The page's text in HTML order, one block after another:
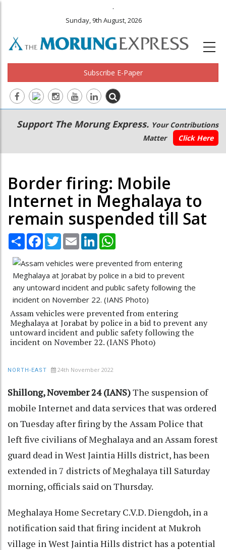
.
Sunday, 9th August, 2026
Subscribe E-Paper
Main
navigation
Secondary
Menu
Support The Morung Express. Your Contributions
Matter
Click Here
Border firing: Mobile
Internet in Meghalaya to
remain suspended till Sat
Share Facebook
TwitterEmail LinkedIn
Assam vehicles were prevented from entering
Meghalaya at Jorabat by police in a bid to prevent any
untoward incident and public safety following the
incident on November 22. (IANS Photo)
NORTH-EAST 24th November 2022
Shillong, November 24 (IANS)The suspension of
mobile Internet and data services that was ordered
on Tuesday after firing by the Assam Police that
left five civilians of Meghalaya and an Assam forest
guard dead in West Jaintia Hills district, has been
extended in 7 districts of Meghalaya till Saturday
morning, officials said on Thursday.
Meghalaya Home Secretary C.V.D. Diengdoh, in a
notification said that firing incident at Mukroh
village in West Jaintia Hills district has a potential